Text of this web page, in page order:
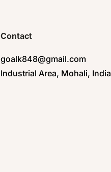
Contact
goalk848@gmail.com
Industrial Area, Mohali, India